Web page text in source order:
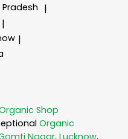
|
|
|
Shop
Organic